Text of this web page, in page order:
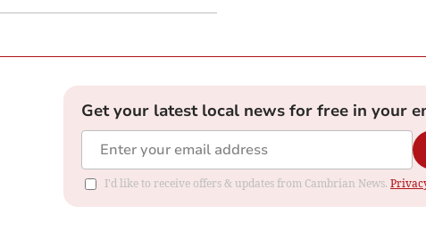
Get your latest local news for free in your
I'd like to receive offers & updates from Cambrian News.